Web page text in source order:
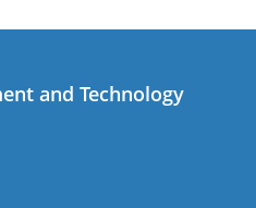
and Technology